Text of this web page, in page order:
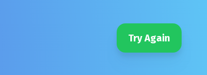
Try Again